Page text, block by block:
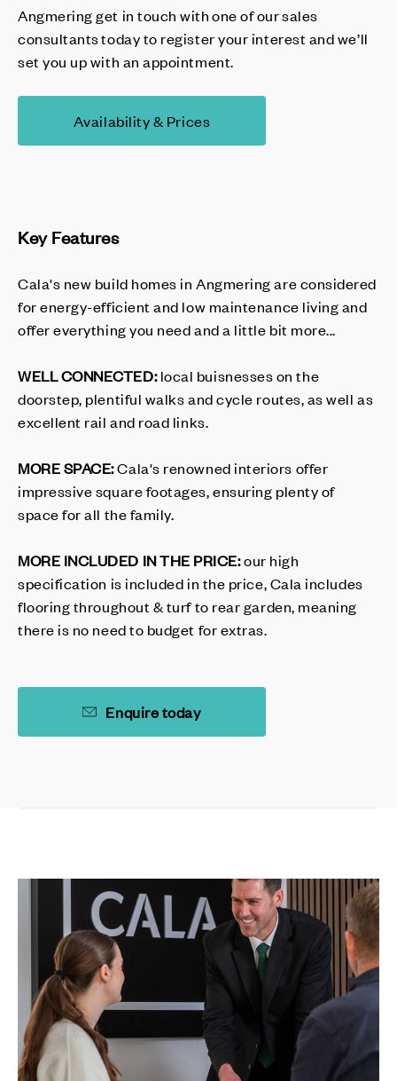
Angmering get in touch with one of our sales
consultants today to register your interest and we’ll
set you up with an appointment.
Availability & Prices
Key Features
Cala's new build homes in Angmering are considered
for energy-efficient and low maintenance living and
offer everything you need and a little bit more...
WELL CONNECTED:local buisnesses on the
doorstep, plentiful walks and cycle routes, as well as
excellent rail and road links.
MORE SPACE:Cala's renowned interiors offer
impressive square footages, ensuring plenty of
space for all the family.
MORE INCLUDED IN THE PRICE:our high
specification is included in the price, Cala includes
flooring throughout & turf to rear garden, meaning
there is no need to budget for extras.
Enquire today